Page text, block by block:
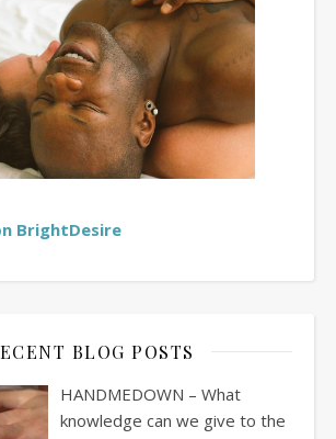
BrightDesire
BLOG POSTS
HANDMEDOWN – What
knowledge can we give to the